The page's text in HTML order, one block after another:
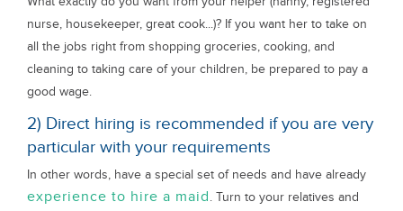
nurse, housekeeper, great cook...)? If you want her to take on
all the jobs right from shopping groceries, cooking, and
cleaning to taking care of your children, be prepared to pay a
good wage.
2) Direct hiring is recommended if you are very
particular with your requirements
In other words, have a special set of needs and have already
experience to hire a maid. Turn to your relatives and